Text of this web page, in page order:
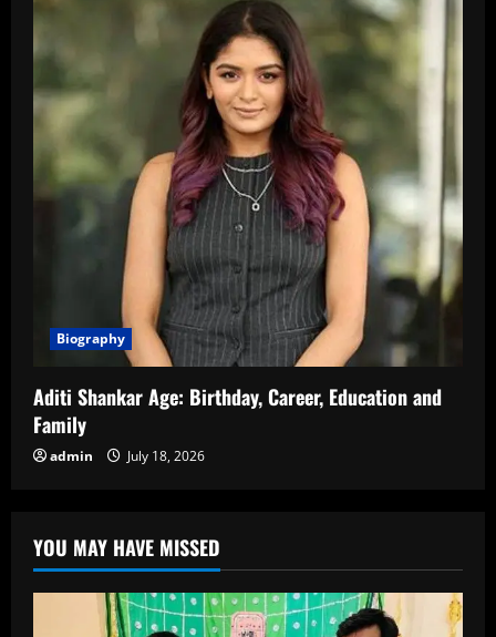
Biography
Aditi Shankar Age: Birthday, Career, Education and
Family
admin July 18, 2026
YOU MAY HAVE MISSED